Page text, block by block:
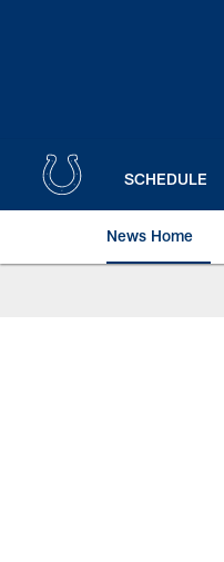
SCHEDULE
News Home